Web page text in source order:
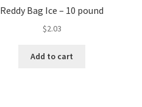
Reddy Bag Ice – 10 pound
$2.03
Add to cart